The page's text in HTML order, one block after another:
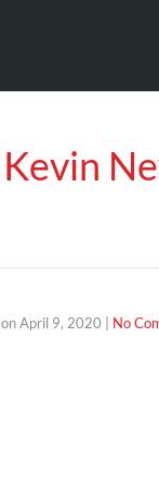
Kevin
onApril 9, 2020 No